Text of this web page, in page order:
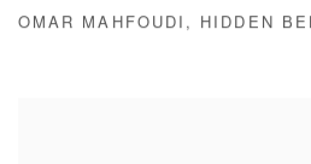
OMAR MAHFOUDI , HIDDEN